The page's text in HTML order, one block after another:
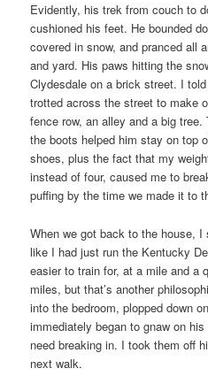
Evidently, his trek from couch to
cushioned his feet. He bounded
covered in snow, and pranced all
and yard. His paws hitting the
Clydesdale on a brick street. I told
trotted across the street to make
fence row, an alley and a big
the boots helped him stay on top
shoes, plus the fact that my
instead of four, caused me to
puffing by the time we made it to
When we got back to the house,
like I had just run the Kentucky
easier to train for, at a mile and a
miles, but that’s another
into the bedroom, plopped down
immediately began to gnaw on
need breaking in. I took them off
next walk.